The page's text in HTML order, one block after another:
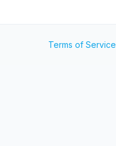
Terms of Service